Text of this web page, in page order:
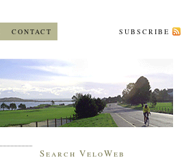
CONTACT SUBSCRIBE
Search VeloWeb